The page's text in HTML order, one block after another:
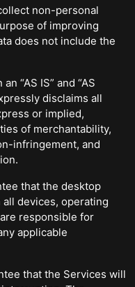
non-personal
of improving
does not include the
“AS IS” and “AS
disclaims all
or implied,
of merchantability,
infringement, and
that the desktop
devices, operating
responsible for
applicable
that the Services will